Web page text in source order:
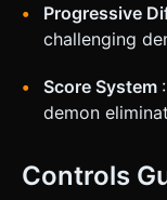
Progressive
challenging
Score System
demon
Controls